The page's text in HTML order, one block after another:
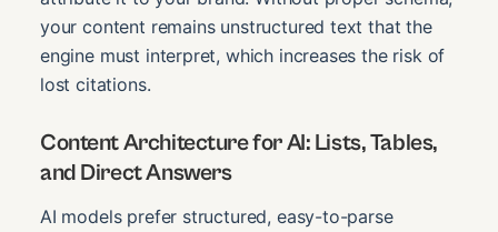
your content remains unstructured text that the
engine must interpret, which increases the risk of
lost citations.
Content Architecture for AI: Lists, Tables,
and Direct Answers
AI models prefer structured, easy-to-parse